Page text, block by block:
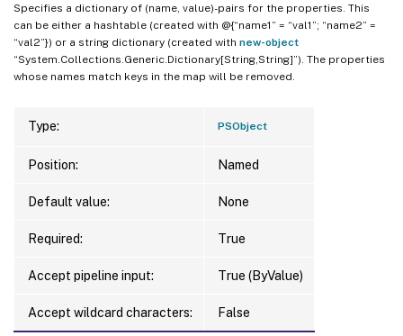
Specifies a dictionary of (name, value)-pairs for the properties. This
can be either a hashtable (created with @{“name1” = “val1”; “name2” =
“val2”}) or a string dictionary (created with new-object
“System.Collections.Generic.Dictionary[String,String]”). The properties
whose names match keys in the map will be removed.
Type: PSObject
Position: Named
Default value: None
Required: True
Accept pipeline input: True (ByValue)
Accept wildcard characters: False